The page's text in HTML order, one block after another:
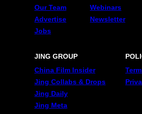
Our Team
Advertise
Jobs
Webinars
Newsletter
JING GROUP
China Film Insider
Jing Collabs & Drops
Jing Daily
Jing Meta